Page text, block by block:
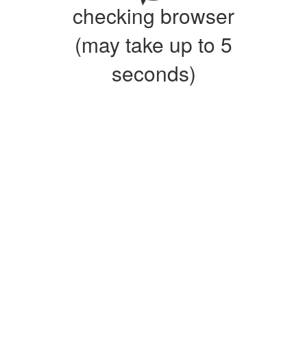
checking browser
(may take up to 5
seconds)